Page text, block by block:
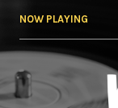
NOW PLAYING